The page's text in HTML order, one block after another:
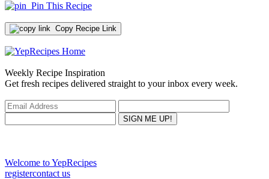
Pin This Recipe
Copy Recipe Link
Weekly Recipe Inspiration
Get fresh recipes delivered straight to your inbox every week.
Welcome to YepRecipes
registercontact us